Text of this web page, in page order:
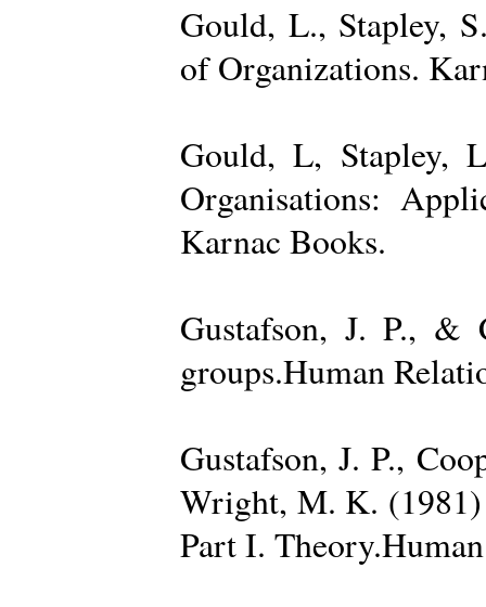
Gould, L., Stapley,
of Organizations.
Gould, L, Stapley,
Organisations:
Karnac Books.
Gustafson, J. P., &
groups.Human
Gustafson, J. P.,
Wright, M. K. (1981)
Part I.